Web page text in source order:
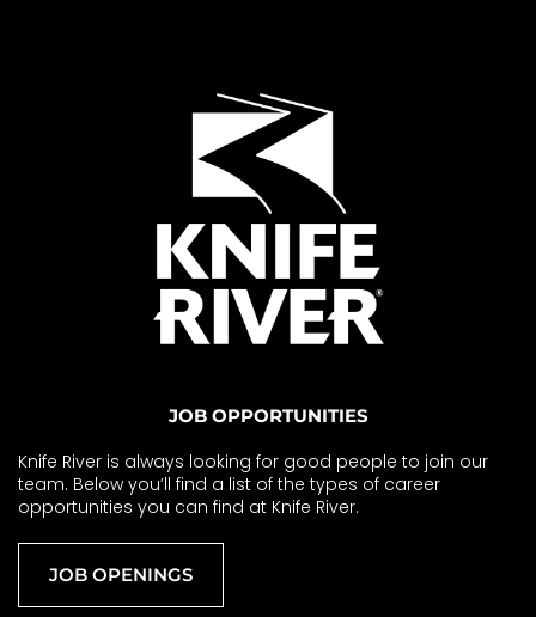
JOB OPPORTUNITIES
Knife River is always looking for good people to join our
team. Below you’ll find a list of the types of career
opportunities you can find at Knife River.
JOB OPENINGS